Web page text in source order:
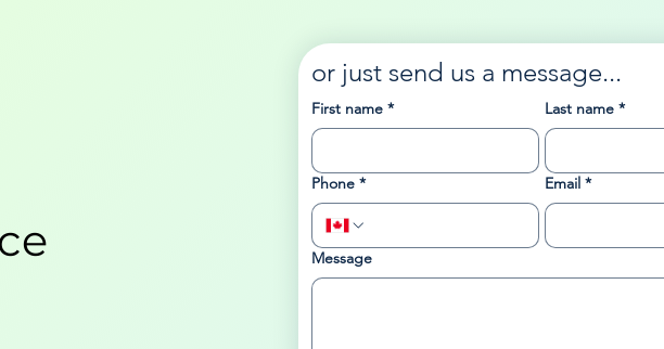
or just send us a message...
First name * Last name *
Phone * Email *
Message